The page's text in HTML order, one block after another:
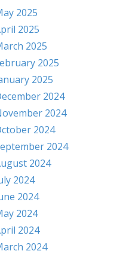
2025
2025
2025
2025
2025
2024
2024
2024
2024
2024
2024
2024
2024
2024
2024